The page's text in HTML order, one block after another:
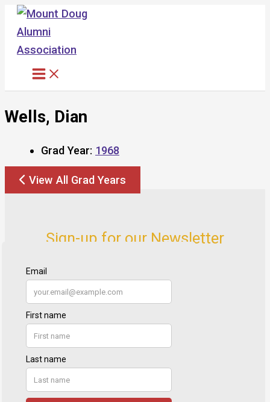
Skip
content
Wells, Dian
Grad Year: 1968
View All Grad Years
Sign-up for our Newsletter